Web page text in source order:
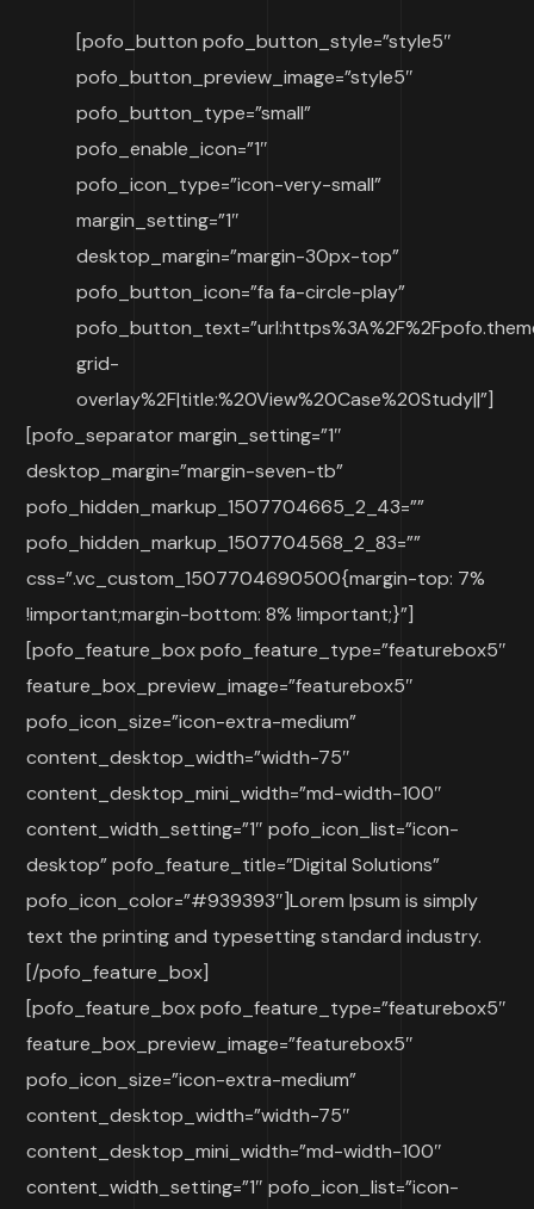
[pofo_button pofo_button_style=”style5″
pofo_button_preview_image=”style5″
pofo_button_type=”small”
pofo_enable_icon=”1″
pofo_icon_type=”icon-very-small”
margin_setting=”1″
desktop_margin=”margin-30px-top”
pofo_button_icon=”fa fa-circle-play”
grid-
overlay%2F|title:%20View%20Case%20Study||”]
[pofo_separator margin_setting=”1″
desktop_margin=”margin-seven-tb”
pofo_hidden_markup_1507704665_2_43=””
pofo_hidden_markup_1507704568_2_83=””
css=”.vc_custom_1507704690500{margin-top: 7%
!important;margin-bottom: 8% !important;}”]
[pofo_feature_box pofo_feature_type=”featurebox5″
feature_box_preview_image=”featurebox5″
pofo_icon_size=”icon-extra-medium”
content_desktop_width=”width-75″
content_desktop_mini_width=”md-width-100″
content_width_setting=”1″ pofo_icon_list=”icon-
desktop” pofo_feature_title=”Digital Solutions”
pofo_icon_color=”#939393″]Lorem Ipsum is simply
text the printing and typesetting standard industry.
[/pofo_feature_box]
[pofo_feature_box pofo_feature_type=”featurebox5″
feature_box_preview_image=”featurebox5″
pofo_icon_size=”icon-extra-medium”
content_desktop_width=”width-75″
content_desktop_mini_width=”md-width-100″
content_width_setting=”1″ pofo_icon_list=”icon-